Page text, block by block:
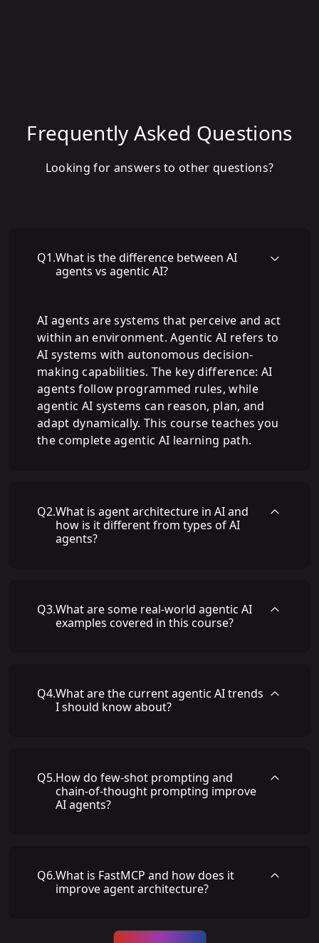
Frequently Asked Questions
Looking for answers to other questions?
Q1.What is the difference between AI
agents vs agentic AI?
AI agents are systems that perceive and act
within an environment. Agentic AI refers to
AI systems with autonomous decision-
making capabilities. The key difference: AI
agents follow programmed rules, while
agentic AI systems can reason, plan, and
adapt dynamically. This course teaches you
the complete agentic AI learning path.
Q2.What is agent architecture in AI and
how is it different from types of AI
agents?
Q3.What are some real-world agentic AI
examples covered in this course?
Q4.What are the current agentic AI trends
I should know about?
Q5.How do few-shot prompting and
chain-of-thought prompting improve
AI agents?
Q6.What is FastMCP and how does it
improve agent architecture?